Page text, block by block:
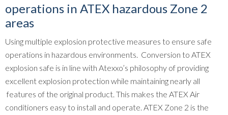
operations in ATEX hazardous Zone 2
areas
Using multiple explosion protective measures to ensure safe
operations in hazardous environments. Conversion to ATEX
explosion safe is in line with Atexxo’s philosophy of providing
excellent explosion protection while maintaining nearly all
features of the original product. This makes the ATEX Air
conditioners easy to install and operate. ATEX Zone 2 is the